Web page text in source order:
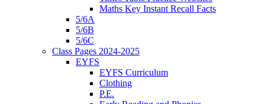
Maths Key Instant Recall Facts
5/6A
5/6B
5/6C
Class Pages 2024-2025
EYFS
EYFS Curriculum
Clothing
P.E.